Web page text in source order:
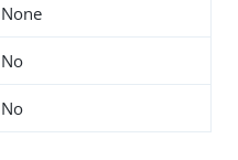
None
No
No